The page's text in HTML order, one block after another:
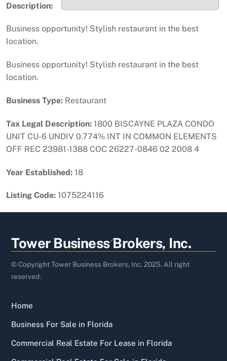
Description:
Business opportunity! Stylish restaurant in the best
location.
Business opportunity! Stylish restaurant in the best
location.
Business Type: Restaurant
Tax Legal Description: 1800 BISCAYNE PLAZA CONDO
UNIT CU-6 UNDIV 0.774% INT IN COMMON ELEMENTS
OFF REC 23981-1388 COC 26227-0846 02 2008 4
Year Established: 18
Listing Code: 1075224116
Back
To
Top
Tower Business Brokers, Inc.
© Copyright Tower Business Brokers, Inc. 2025. All right
reserved.
Home
Business For Sale in Florida
Commercial Real Estate For Lease in Florida